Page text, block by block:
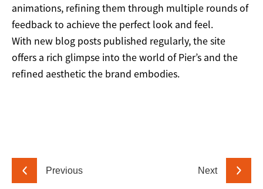
animations, refining them through multiple rounds of
feedback to achieve the perfect look and feel.
With new blog posts published regularly, the site
offers a rich glimpse into the world of Pier’s and the
refined aesthetic the brand embodies.
Previous Next